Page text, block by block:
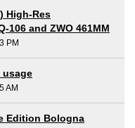
High-Res
106 and ZWO 461MM
PM
usage
AM
Edition Bologna